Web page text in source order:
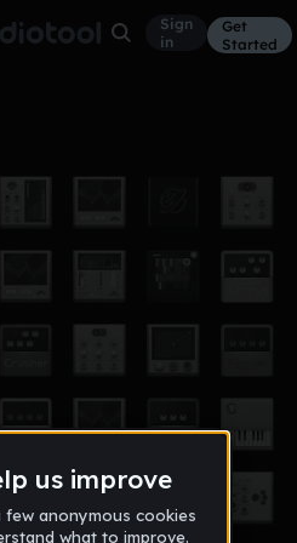
Sign
in
Get
Started